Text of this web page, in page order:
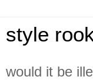
style
would it be